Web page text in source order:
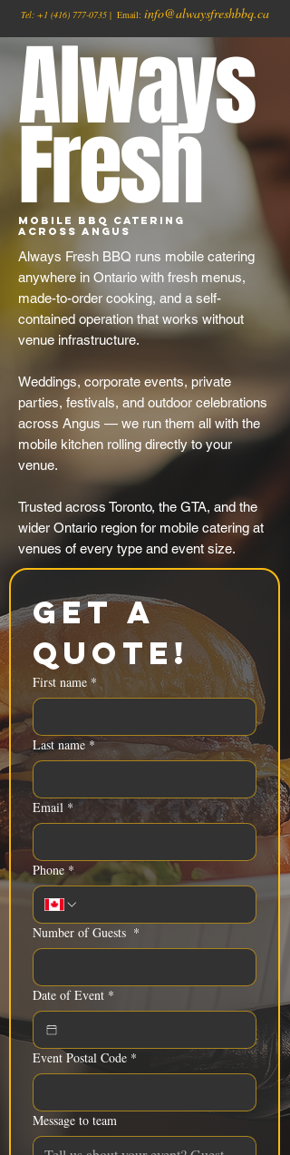
Tel: +1 (416) 777-0735 | Email: info@alwaysfreshbbq.ca
Always
Fresh
Mobile BBQ Catering
Across Angus
Always Fresh BBQ runs mobile catering
anywhere in Ontario with fresh menus,
made-to-order cooking, and a self-
contained operation that works without
venue infrastructure.
Weddings, corporate events, private
parties, festivals, and outdoor celebrations
across Angus — we run them all with the
mobile kitchen rolling directly to your
venue.
Trusted across Toronto, the GTA, and the
wider Ontario region for mobile catering at
venues of every type and event size.
Get a
Quote!
First name *
Last name *
Email *
Phone *
Number of Guests *
Date of Event *
Event Postal Code *
Message to team